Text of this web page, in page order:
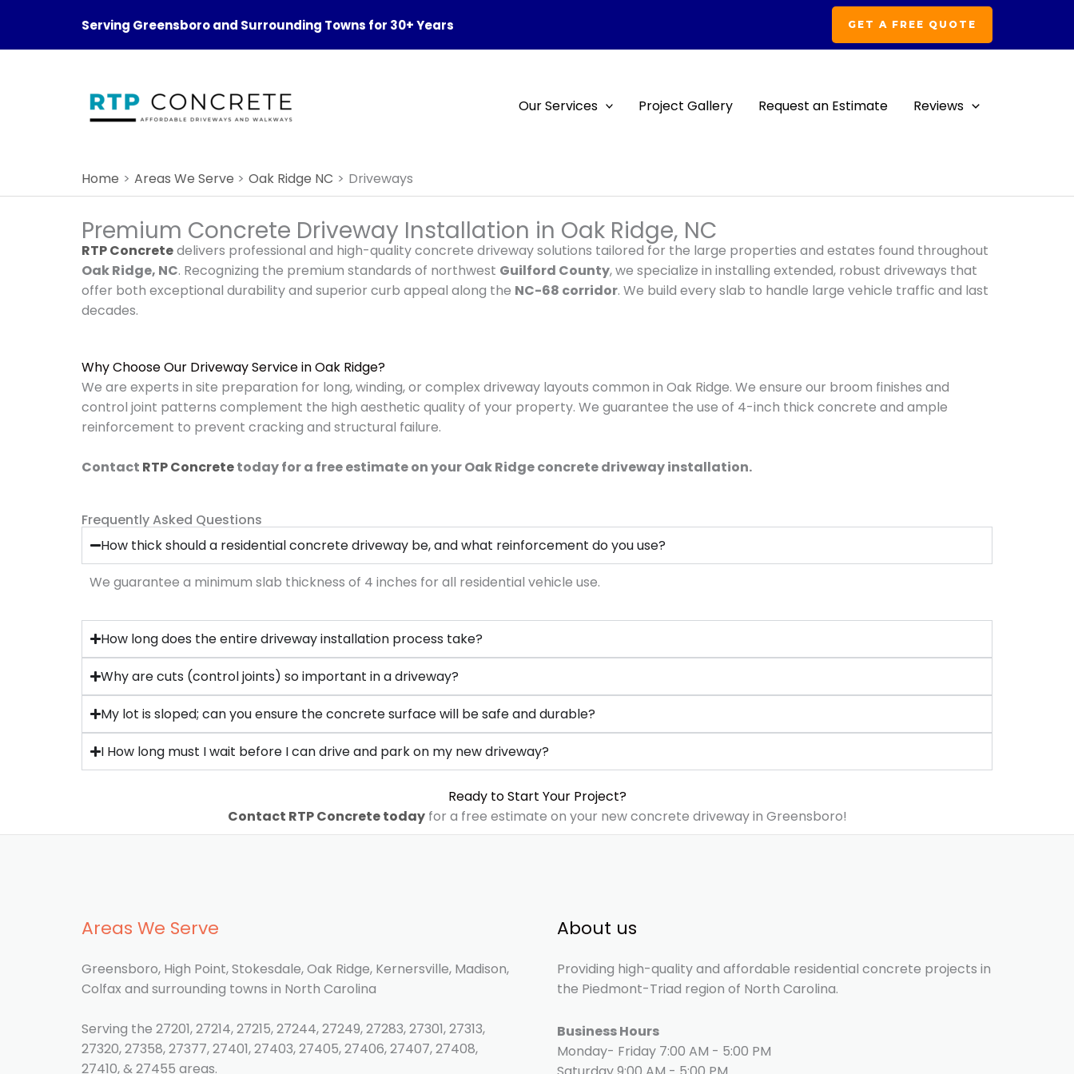
content
Serving Greensboro and Surrounding Towns for 30+ Years GET A FREE QUOTE
Our Services Project Gallery Request an Estimate Reviews
Home Areas We Serve Oak Ridge NC Driveways
Premium Concrete Driveway Installation in Oak Ridge, NC
RTP Concretedelivers professional and high-quality concrete driveway solutions tailored for the large properties and estates found throughout
Oak Ridge, NC. Recognizing the premium standards of northwest Guilford County, we specialize in installing extended, robust driveways that
offer both exceptional durability and superior curb appeal along the NC-68 corridor. We build every slab to handle large vehicle traffic and last
decades.
Why Choose Our Driveway Service in Oak Ridge?
We are experts in site preparation for long, winding, or complex driveway layouts common in Oak Ridge. We ensure our broom finishes and
control joint patterns complement the high aesthetic quality of your property. We guarantee the use of 4-inch thick concrete and ample
reinforcement to prevent cracking and structural failure.
Contact RTP Concretetoday for a free estimate on your Oak Ridge concrete driveway installation.
Frequently Asked Questions
How thick should a residential concrete driveway be, and what reinforcement do you use?
We guarantee a minimum slab thickness of 4 inches for all residential vehicle use.
How long does the entire driveway installation process take?
Why are cuts (control joints) so important in a driveway?
My lot is sloped; can you ensure the concrete surface will be safe and durable?
I How long must I wait before I can drive and park on my new driveway?
Ready to Start Your Project?
Contact RTP Concrete todayfor a free estimate on your new concrete driveway in Greensboro!
Areas We Serve
Greensboro, High Point, Stokesdale, Oak Ridge, Kernersville, Madison,
Colfax and surrounding towns in North Carolina
Serving the 27201, 27214, 27215, 27244, 27249, 27283, 27301, 27313,
27320, 27358, 27377, 27401, 27403, 27405, 27406, 27407, 27408,
27410, & 27455 areas.
About us
Providing high-quality and affordable residential concrete projects in
the Piedmont-Triad region of North Carolina.
Business Hours
Monday- Friday 7:00 AM - 5:00 PM